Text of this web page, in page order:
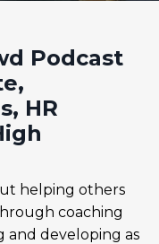
Podcast
HR
helping others
coaching
and developing as